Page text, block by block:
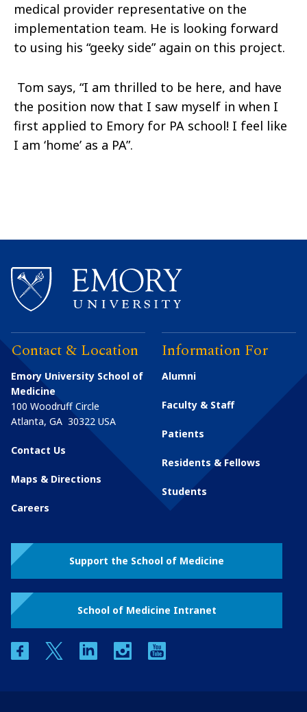
medical provider representative on the
implementation team. He is looking forward
to using his “geeky side” again on this project.
Tom says, “I am thrilled to be here, and have
the position now that I saw myself in when I
first applied to Emory for PA school! I feel like
I am ‘home’ as a PA”.
Contact & Location
Emory University School of
Medicine
100 Woodruff Circle
Atlanta, GA 30322 USA
Contact Us
Maps & Directions
Careers
Information For
Alumni
Faculty & Staff
Patients
Residents & Fellows
Students
Support the School of Medicine
School of Medicine Intranet
facebooktwitter linkedin instagram